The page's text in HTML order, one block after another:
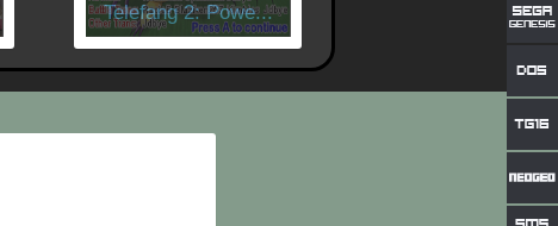
Telefang 2: Powe... X-Men - Mutant